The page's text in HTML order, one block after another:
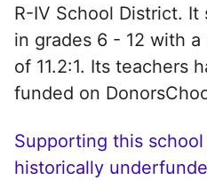
R-IV School District. It
in grades 6 - 12 with
of 11.2:1. Its teachers
funded on
Supporting this
historically